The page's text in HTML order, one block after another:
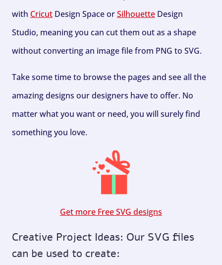
with Cricut Design Space orSilhouette Design
Studio, meaning you can cut them out as a shape
without converting an image file from PNG to SVG.
Take some time to browse the pages and see all the
amazing designs our designers have to offer. No
matter what you want or need, you will surely find
something you love.
Get more Free SVG designs
Creative Project Ideas: Our SVG files
can be used to create: